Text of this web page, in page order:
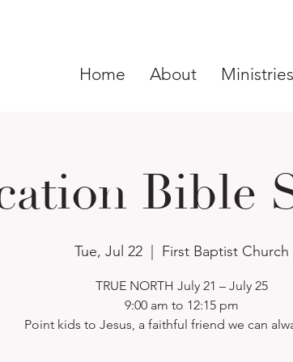
Home About Ministries
Bible
Tue, Jul 22
  |
First Baptist Church
TRUE NORTH July 21 – July 25
9:00 am to 12:15 pm
Point kids to Jesus, a faithful friend we can